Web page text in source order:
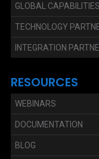
GLOBAL CAPABILITIES
TECHNOLOGY
INTEGRATION
RESOURCES
WEBINARS
DOCUMENTATION
BLOG